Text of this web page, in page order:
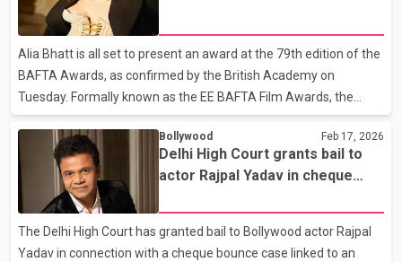
in the UK, are slated for a grand theatrical release in April 2028.
Shankar famously influenced George Harrison, introducing Indian
classical sounds into The Beatl
Alia Bhatt is all set to present an award at the 79th edition of the
BAFTA Awards, as confirmed by the British Academy on
Tuesday. Formally known as the EE BAFTA Film Awards, the
prestigious event honours outstanding achievements in global
cinema. The ceremony will be held on February 22 at the iconic
Royal Festival Hall. Sharing her excitement, Alia reposted an
update from BAFTA’s official Instagram page and captioned it
playfully, “100 points if you can spot me.” At 32, the actor joins an
impressive list of celebrity presenters including Alicia Vikander,
Bryan Cranston, Cillian Murphy,
Bollywood Feb 17, 2026
Delhi High Court grants bail to
actor Rajpal Yadav in cheque
The Delhi High Court has granted bail to Bollywood actor Rajpal
Yadav in connection with a cheque bounce case linked to an